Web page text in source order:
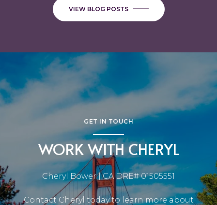
VIEW BLOG POSTS
GET IN TOUCH
WORK WITH CHERYL
Cheryl Bower | CA DRE# 01505551
Contact Cheryl today to learn more about